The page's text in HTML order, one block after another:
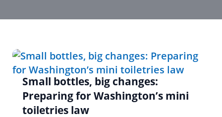
Small bottles, big changes:
Preparing for Washington’s mini
toiletries law